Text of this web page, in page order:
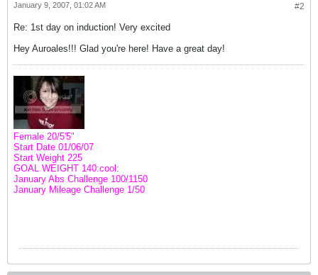
#2
January 9, 2007, 01:02 AM
Re: 1st day on induction! Very excited
Hey Auroales!!! Glad you're here! Have a great day!
Female 20/5'5"
Start Date 01/06/07
Start Weight 225
GOAL WEIGHT 140:cool:
January Abs Challenge 100/1150
January Mileage Challenge 1/50